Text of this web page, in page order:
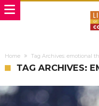
Home Tag Archives: emotional
TAG ARCHIVES: